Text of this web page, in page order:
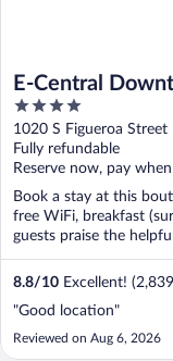
E-Central
4
out
of
5
1020 S Figueroa Street
Fully refundable
Reserve now, pay
Book a stay at this
free WiFi, breakfast
guests praise the
8.8/10 Excellent!
"Good location"
Reviewed on Aug 6, 2026